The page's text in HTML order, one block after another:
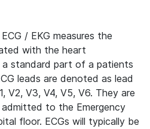
/ EKG measures the
with the heart
a standard part of a patients
leads are denoted as lead
V2, V3, V4, V5, V6. They are
to the Emergency
floor. ECGs will typically be